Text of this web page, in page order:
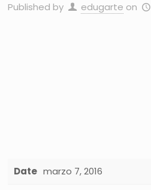
Published by edugarte on
Date marzo 7, 2016